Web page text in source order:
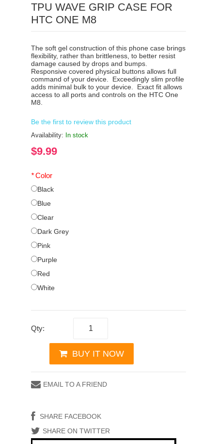
TPU WAVE GRIP CASE FOR
HTC ONE M8
The soft gel construction of this phone case brings
flexibility, rather than brittleness, to better resist
damage caused by drops and bumps.
Responsive covered physical buttons allows full
command of your device
Exceedingly slim profile
adds minimal bulk to your device
Exact fit allows
access to all ports and controls on the HTC One
M8.
Be the first to review this product
Availability: In stock
$9.99
*Color
Black
Blue
Clear
Dark Grey
Pink
Purple
Red
White
Qty:
BUY IT NOW
EMAIL TO A FRIEND
SHARE FACEBOOK
SHARE ON TWITTER